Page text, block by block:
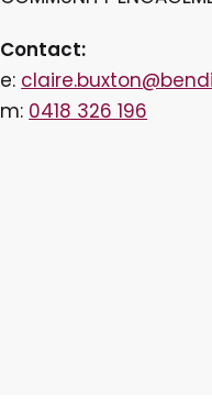
Contact:
e:
m: 0418 326 196